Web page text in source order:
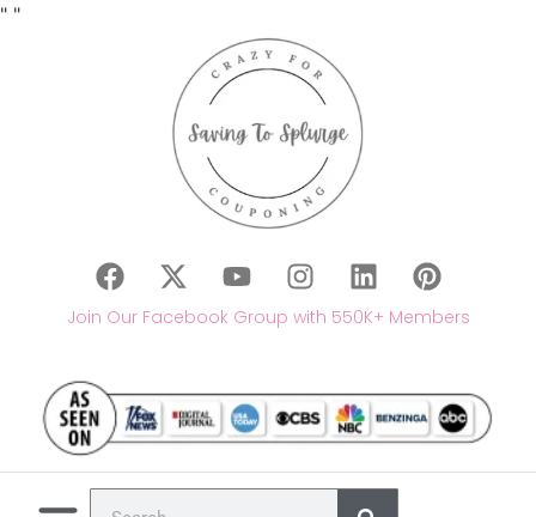
" "
Join Our Facebook Group with 550K+ Members